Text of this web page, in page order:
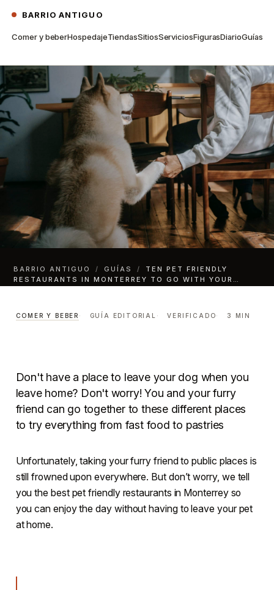
BARRIO ANTIGUO
Comer y beberHospedajeTiendasSitiosServiciosFigurasDiarioGuías
BARRIO ANTIGUO / GUÍAS /
TEN PET FRIENDLY
RESTAURANTS IN MONTERREY TO GO WITH YOUR…
Ten pet Friendly
Restaurants In Monterrey
COMER Y BEBER GUÍA EDITORIAL VERIFICADO 3 MIN
Don't have a place to leave your dog when you
leave home? Don't worry! You and your furry
friend can go together to these different places
to try everything from fast food to pastries
Unfortunately, taking your furry friend to public places is
still frowned upon everywhere. But don’t worry, we tell
you the best pet friendly restaurants in Monterrey so
you can enjoy the day without having to leave your pet
at home.